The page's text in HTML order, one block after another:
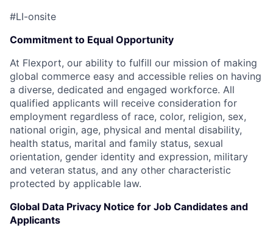
#LI-onsite
Commitment to Equal Opportunity
At Flexport, our ability to fulfill our mission of making
global commerce easy and accessible relies on having
a diverse, dedicated and engaged workforce. All
qualified applicants will receive consideration for
employment regardless of race, color, religion, sex,
national origin, age, physical and mental disability,
health status, marital and family status, sexual
orientation, gender identity and expression, military
and veteran status, and any other characteristic
protected by applicable law.
Global Data Privacy Notice for Job Candidates and
Applicants